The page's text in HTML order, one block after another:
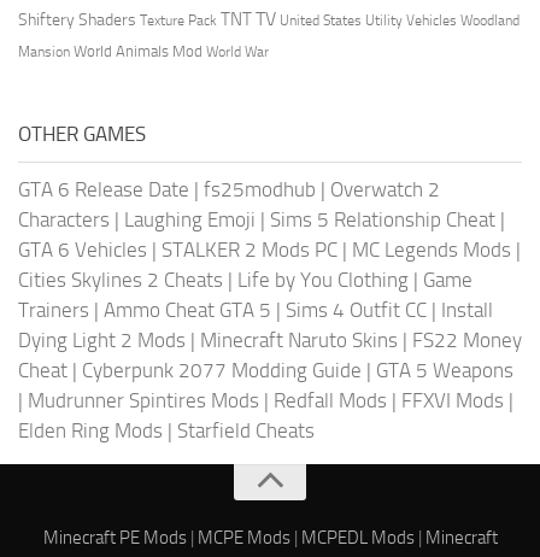
Shiftery Shaders Texture Pack TNTTV United States Utility Vehicles Woodland
Mansion World Animals Mod World War
OTHER GAMES
GTA 6 Release Date | fs25modhub | Overwatch 2
Characters | Laughing Emoji | Sims 5 Relationship Cheat |
GTA 6 Vehicles | STALKER 2 Mods PC | MC Legends Mods |
Cities Skylines 2 Cheats | Life by You Clothing | Game
Trainers | Ammo Cheat GTA 5 | Sims 4 Outfit CC | Install
Dying Light 2 Mods | Minecraft Naruto Skins | FS22 Money
Cheat | Cyberpunk 2077 Modding Guide | GTA 5 Weapons
| Mudrunner Spintires Mods | Redfall Mods | FFXVI Mods |
Elden Ring Mods | Starfield Cheats
Minecraft PE Mods| MCPE Mods| MCPEDL Mods| Minecraft